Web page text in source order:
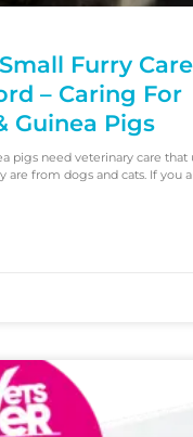
Furry
– Caring For
Guinea Pigs
pigs need veterinary care that
are from dogs and cats. If you